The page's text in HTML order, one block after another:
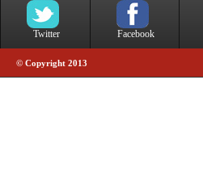
Twitter Facebook
© Copyright 2013